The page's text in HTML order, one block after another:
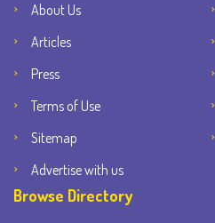
About Us
Articles
Press
Terms of Use
Sitemap
Advertise with us
Browse Directory